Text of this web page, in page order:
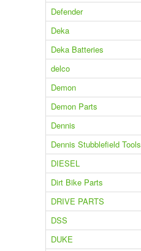
Defender
Deka
Deka Batteries
delco
Demon
Demon Parts
Dennis
Dennis Stubblefield Tools
DIESEL
Dirt Bike Parts
DRIVE PARTS
DSS
DUKE